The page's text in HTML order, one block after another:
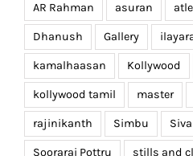
AR Rahman asuran
Dhanush Gallery
kamalhaasan Kollywood
kollywood tamil master
rajinikanth Simbu Siva
Soorarai Pottru stills and